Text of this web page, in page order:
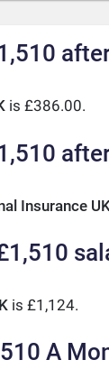
is £386.00.
Insurance
is £1,124.
A